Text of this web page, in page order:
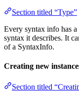
Section titled “Type”
Every syntax info has
syntax it describes. It
of a SyntaxInfo.
Creating new
Section titled